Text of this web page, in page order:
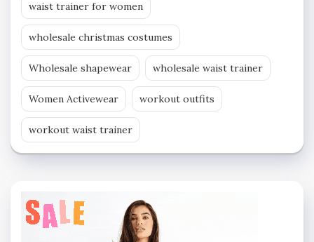
waist trainer for women
wholesale christmas costumes
Wholesale shapewear wholesale waist trainer
Women Activewear workout outfits
workout waist trainer